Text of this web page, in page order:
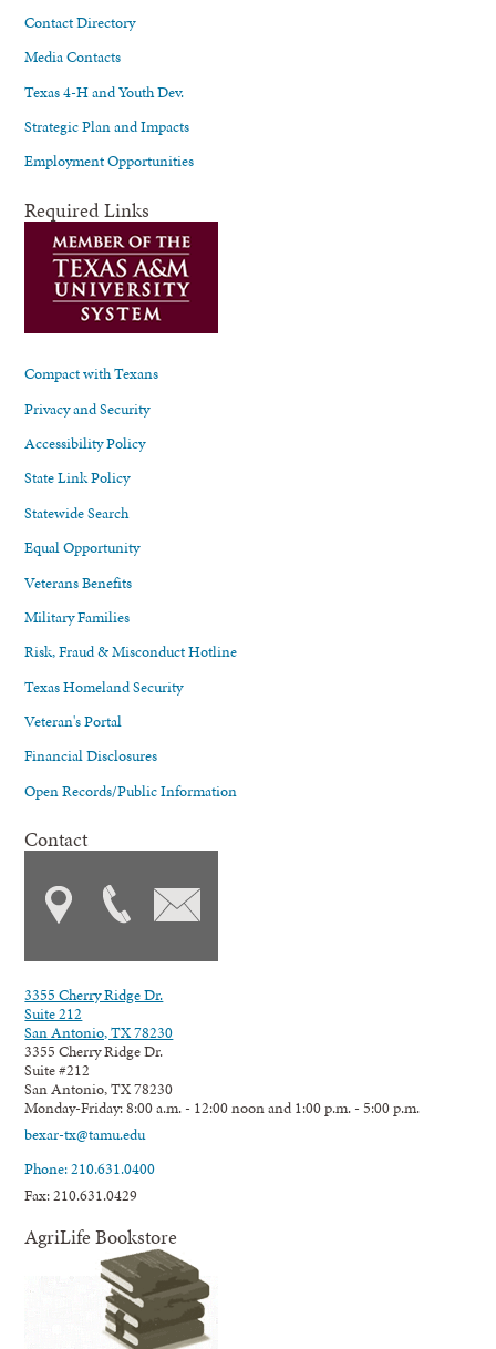
Contact Directory
Media Contacts
Texas 4-H and Youth Dev.
Strategic Plan and Impacts
Employment Opportunities
Required Links
Compact with Texans
Privacy and Security
Accessibility Policy
State Link Policy
Statewide Search
Equal Opportunity
Veterans Benefits
Military Families
Risk, Fraud & Misconduct Hotline
Texas Homeland Security
Veteran's Portal
Financial Disclosures
Open Records/Public Information
Contact
3355 Cherry Ridge Dr.
Suite 212
San Antonio, TX 78230
3355 Cherry Ridge Dr.
Suite #212
San Antonio, TX 78230
Monday-Friday: 8:00 a.m. - 12:00 noon and 1:00 p.m. - 5:00 p.m.
bexar-tx@tamu.edu
Phone: 210.631.0400
Fax: 210.631.0429
AgriLife Bookstore